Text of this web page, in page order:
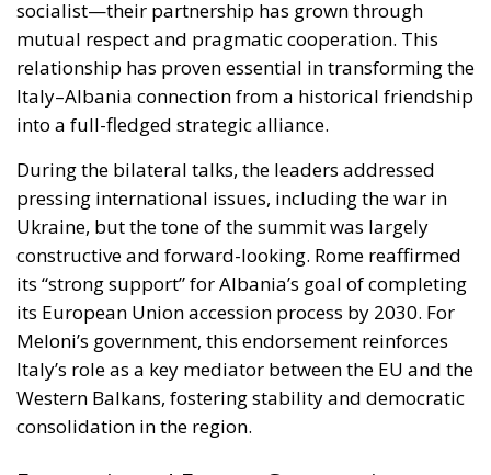
into a full-fledged strategic alliance.
During the bilateral talks, the leaders addressed
pressing international issues, including the war in
Ukraine, but the tone of the summit was largely
constructive and forward-looking. Rome reaffirmed
its “strong support” for Albania’s goal of completing
its European Union accession process by 2030. For
Meloni’s government, this endorsement reinforces
Italy’s role as a key mediator between the EU and the
Western Balkans, fostering stability and democratic
consolidation in the region.
Economic and Energy Cooperation:
Building the Future Together